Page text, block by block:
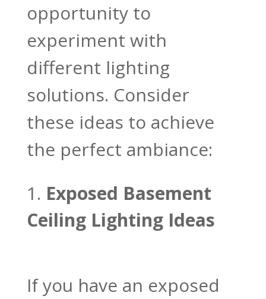
opportunity to
experiment with
different lighting
solutions. Consider
these ideas to achieve
the perfect ambiance:
Exposed Basement
Ceiling Lighting Ideas
If you have an exposed